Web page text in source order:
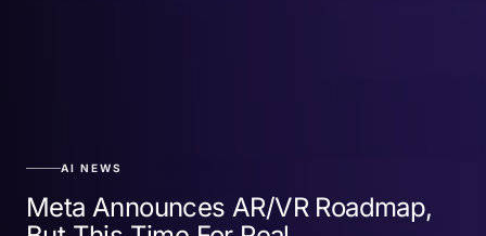
AI NEWS
Meta Announces AR/VR Roadmap,